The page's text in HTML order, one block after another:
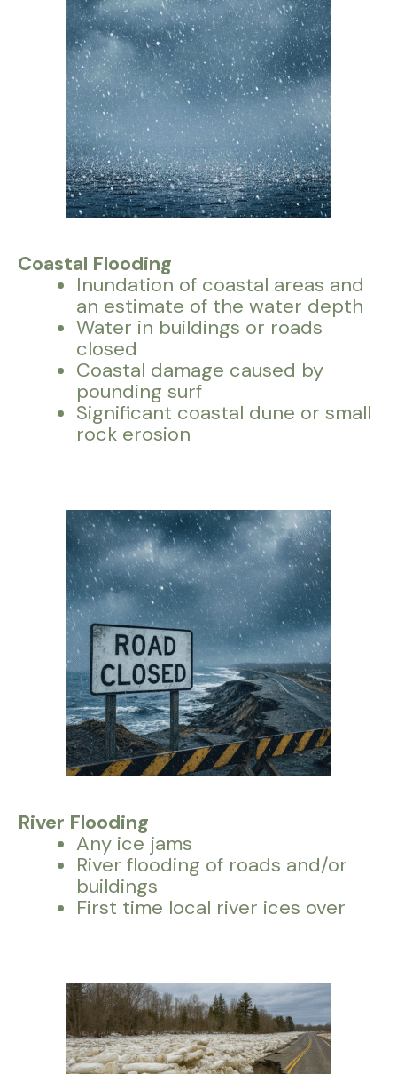
Coastal Flooding
Inundation of coastal areas and
an estimate of the water depth
Water in buildings or roads
closed
Coastal damage caused by
pounding surf
Significant coastal dune or small
rock erosion
River Flooding
Any ice jams
River flooding of roads and/or
buildings
First time local river ices over